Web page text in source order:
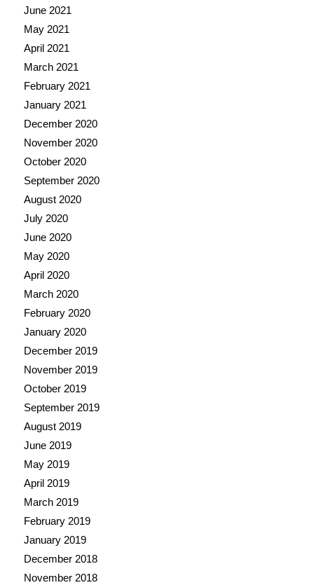
June 2021
May 2021
April 2021
March 2021
February 2021
January 2021
December 2020
November 2020
October 2020
September 2020
August 2020
July 2020
June 2020
May 2020
April 2020
March 2020
February 2020
January 2020
December 2019
November 2019
October 2019
September 2019
August 2019
June 2019
May 2019
April 2019
March 2019
February 2019
January 2019
December 2018
November 2018